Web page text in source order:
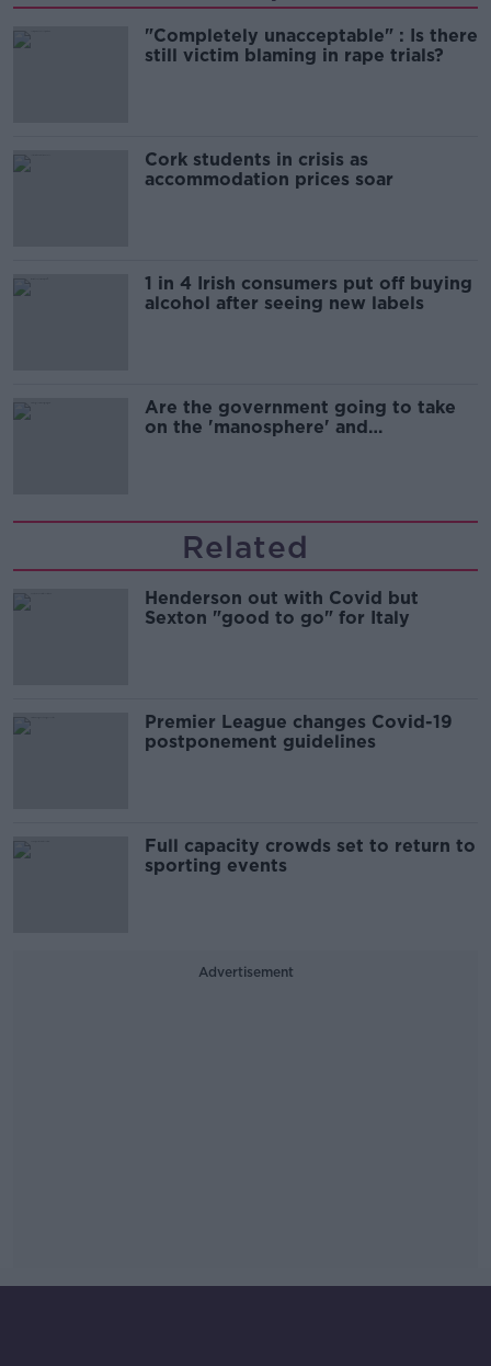
"Completely unacceptable" : Is there
still victim blaming in rape trials?
Cork students in crisis as
accommodation prices soar
1 in 4 Irish consumers put off buying
alcohol after seeing new labels
Are the government going to take
on the 'manosphere' and
Related
Henderson out with Covid but
Sexton "good to go" for Italy
Premier League changes Covid-19
postponement guidelines
Full capacity crowds set to return to
sporting events
Advertisement